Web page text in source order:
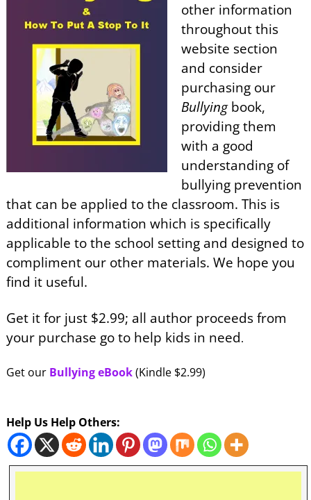
other information
throughout this
website section
and consider
purchasing our
Bullyingbook,
providing them
with a good
understanding of
bullying prevention
that can be applied to the classroom. This is
additional information which is specifically
applicable to the school setting and designed to
compliment our other materials. We hope you
find it useful.
Get it for just $2.99; all author proceeds from
your purchase go to help kids in need.
Get our Bullying eBook(Kindle $2.99)
Help Us Help Others: